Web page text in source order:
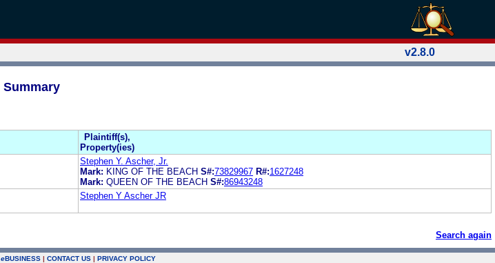
v2.8.0
Summary
Plaintiff(s),
Property(ies)
Stephen Y. Ascher, Jr.
Mark: KING OF THE BEACH S#:73829967 R#:1627248
Mark: QUEEN OF THE BEACH S#:86943248
Stephen Y Ascher JR
Search again
eBUSINESS | CONTACT US | PRIVACY POLICY